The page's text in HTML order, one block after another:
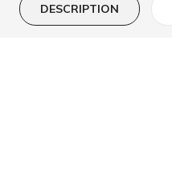
DESCRIPTION